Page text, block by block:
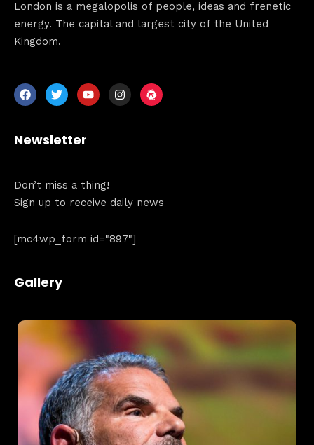
London is a megalopolis of people, ideas and frenetic
energy. The capital and largest city of the United
Kingdom.
Newsletter
Don’t miss a thing!
Sign up to receive daily news
[mc4wp_form id="897"]
Gallery
Speakers
About